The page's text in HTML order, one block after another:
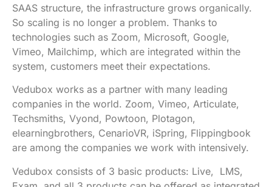
SAAS structure, the infrastructure grows organically.
So scaling is no longer a problem. Thanks to
technologies such as Zoom, Microsoft, Google,
Vimeo, Mailchimp, which are integrated within the
system, customers meet their expectations.
Vedubox works as a partner with many leading
companies in the world. Zoom, Vimeo, Articulate,
Techsmiths, Vyond, Powtoon, Plotagon,
elearningbrothers, CenarioVR, iSpring, Flippingbook
are among the companies we work with intensively.
Vedubox consists of 3 basic products: Live, LMS,